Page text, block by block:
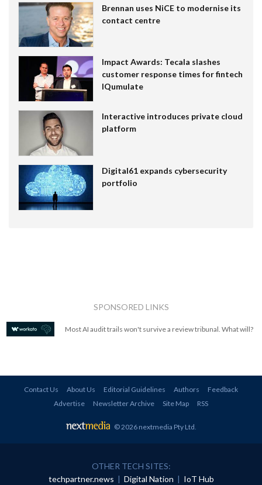
Brennan uses NiCE to modernise its
contact centre
Impact Awards: Tecala slashes
customer response times for fintech
IQumulate
Interactive introduces private cloud
platform
Digital61 expands cybersecurity
portfolio
SPONSORED LINKS
Most AI audit trails won't survive a review tribunal. What will?
Contact Us About Us Editorial Guidelines Authors
Feedback
Advertise
Newsletter Archive Site Map RSS
© 2026 nextmedia Pty Ltd
OTHER TECH SITES:
techpartner.news | Digital Nation | IoT Hub